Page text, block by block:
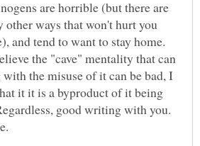
are horrible (but there are
other ways that won't hurt you
and tend to want to stay home.
the "cave" mentality that can
with the misuse of it can be bad, I
it it is a byproduct of it being
good writing with you.